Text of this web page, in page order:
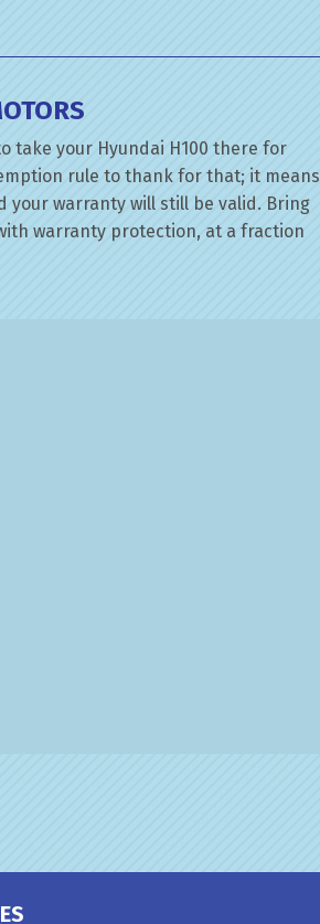
take your Hyundai H100 there for
rule to thank for that; it means
your warranty will still be valid. Bring
warranty protection, at a fraction